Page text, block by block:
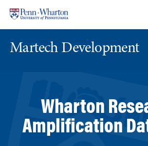
content
main
Martech Development
Wharton
Amplification